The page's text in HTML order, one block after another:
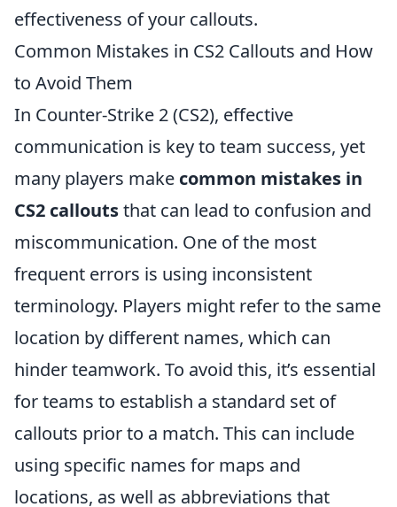
effectiveness of your callouts.
Common Mistakes in CS2 Callouts and How
to Avoid Them
In Counter-Strike 2 (CS2), effective
communication is key to team success, yet
many players make common mistakes in
CS2 calloutsthat can lead to confusion and
miscommunication. One of the most
frequent errors is using inconsistent
terminology. Players might refer to the same
location by different names, which can
hinder teamwork. To avoid this, it’s essential
for teams to establish a standard set of
callouts prior to a match. This can include
using specific names for maps and
locations, as well as abbreviations that